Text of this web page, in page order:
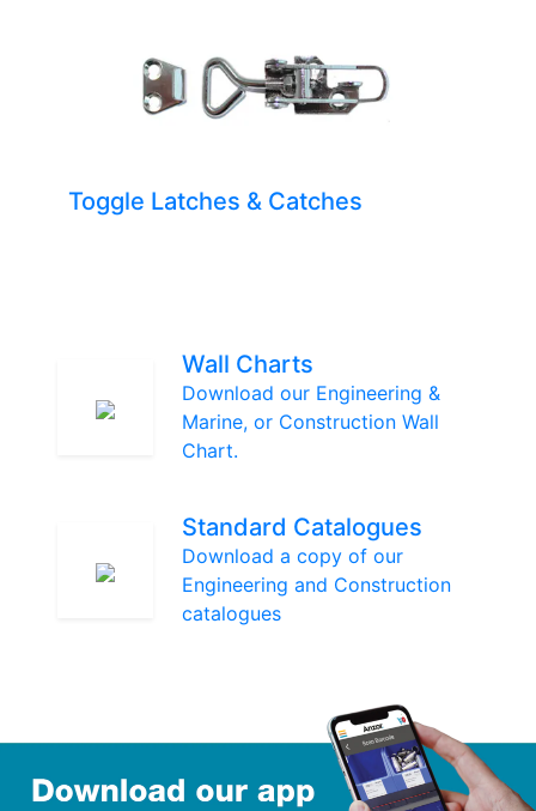
Toggle Latches & Catches
Wall Charts
Download our Engineering &
Marine, or Construction Wall
Chart.
Standard Catalogues
Download a copy of our
Engineering and Construction
catalogues